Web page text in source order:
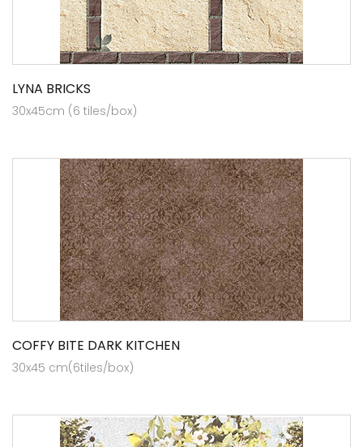
LYNA BRICKS
30x45cm (6 tiles/box)
COFFY BITE DARK KITCHEN
30x45 cm(6tiles/box)